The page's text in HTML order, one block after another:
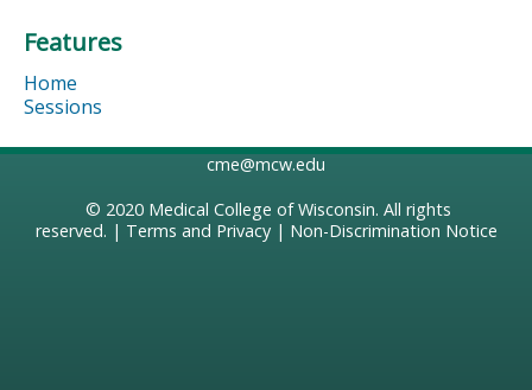
Features
Home
Sessions
cme@mcw.edu
© 2020 Medical College of Wisconsin. All rights
reserved. | Terms and Privacy| Non-Discrimination Notice